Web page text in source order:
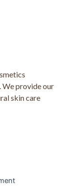
We provide our
skin care